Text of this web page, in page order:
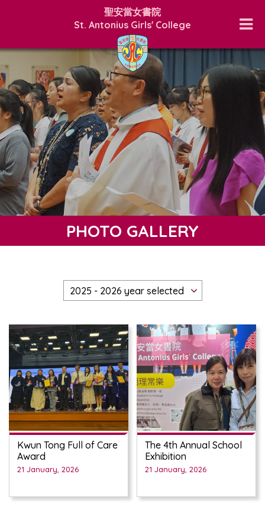
聖安當女書院
St. Antonius Girls' College
PHOTO GALLERY
Kwun Tong Full of Care
Award
21 January, 2026
The 4th Annual School
Exhibition
21 January, 2026